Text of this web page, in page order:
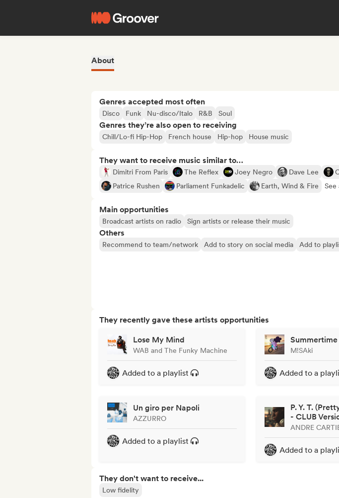
About
Genres accepted most often
Disco Funk Nu-disco/Italo R&B Soul
Genres they’re also open to receiving
Chill/Lo-fi Hip-Hop French house Hip-hop House music
They want to receive music similar to…
Dimitri From Paris The Reflex Joey Negro Dave Lee
Patrice Rushen
Parliament Funkadelic Earth, Wind & Fire See
Main opportunities
Broadcast artists on radio Sign artists or release their music
Others
Recommend to team/network Add to story on social media Add to
They recently gave these artists opportunities
Lose My Mind
WAB and The Funky Machine
Added to a playlist
M!SAki
Added to a
Un giro per Napoli
AZZURRO
Added to a playlist
P. Y. T.
- CLUB
ANDRE
Added to a
They don't want to receive...
Low fidelity